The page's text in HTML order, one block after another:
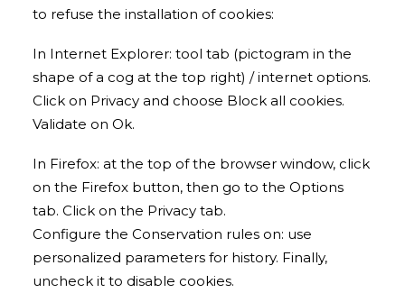
to refuse the installation of cookies:
In Internet Explorer: tool tab (pictogram in the
shape of a cog at the top right) / internet options.
Click on Privacy and choose Block all cookies.
Validate on Ok.
In Firefox: at the top of the browser window, click
on the Firefox button, then go to the Options
tab. Click on the Privacy tab.
Configure the Conservation rules on: use
personalized parameters for history. Finally,
uncheck it to disable cookies.